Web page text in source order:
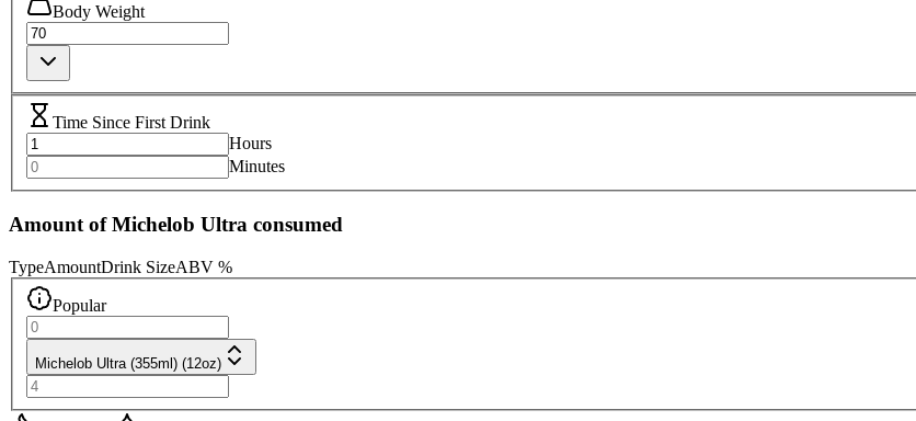
Body Weight
Time Since First Drink
Hours
Minutes
Amount of Michelob Ultra consumed
TypeAmountDrink SizeABV %
Popular
Michelob Ultra (355ml) (12oz)